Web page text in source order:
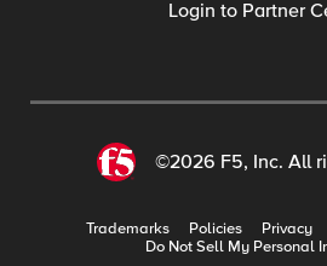
Login to Partner
©2026 F5, Inc. All
Trademarks Policies Privacy
Do Not Sell My Personal